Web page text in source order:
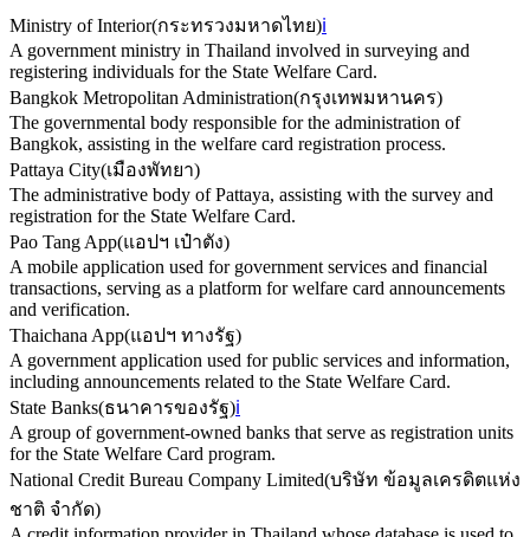
Ministry of Interior(กระทรวงมหาดไทย)ℹ️
A government ministry in Thailand involved in surveying and
registering individuals for the State Welfare Card.
Bangkok Metropolitan Administration(กรุงเทพมหานคร)
The governmental body responsible for the administration of
Bangkok, assisting in the welfare card registration process.
Pattaya City(เมืองพัทยา)
The administrative body of Pattaya, assisting with the survey and
registration for the State Welfare Card.
Pao Tang App(แอปฯ เป๋าตัง)
A mobile application used for government services and financial
transactions, serving as a platform for welfare card announcements
and verification.
Thaichana App(แอปฯ ทางรัฐ)
A government application used for public services and information,
including announcements related to the State Welfare Card.
State Banks(ธนาคารของรัฐ)ℹ️
A group of government-owned banks that serve as registration units
for the State Welfare Card program.
National Credit Bureau Company Limited(บริษัท ข้อมูลเครดิตแห่ง
ชาติ จำกัด)